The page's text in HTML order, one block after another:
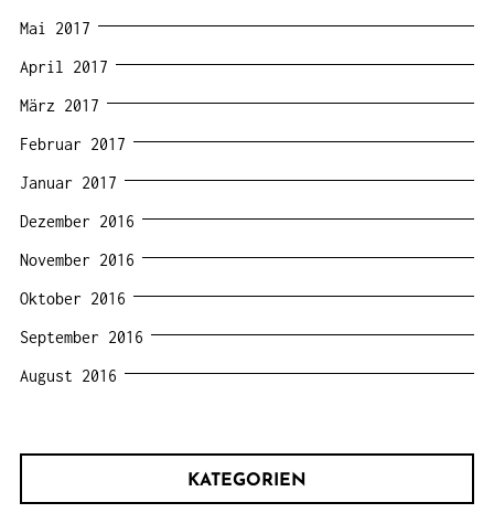
Mai 2017
April 2017
März 2017
Februar 2017
Januar 2017
Dezember 2016
November 2016
Oktober 2016
September 2016
August 2016
KATEGORIEN